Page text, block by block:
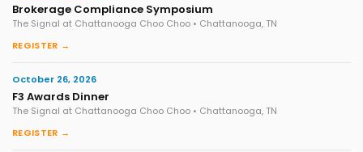
Brokerage Compliance Symposium
The Signal at Chattanooga Choo Choo • Chattanooga, TN
REGISTER →
October 26, 2026
F3 Awards Dinner
The Signal at Chattanooga Choo Choo • Chattanooga, TN
REGISTER →